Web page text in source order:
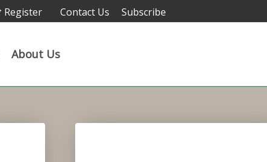
Register Contact Us Subscribe
About Us